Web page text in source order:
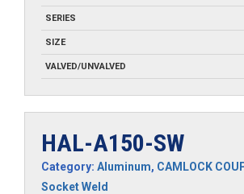
SERIES
SIZE
VALVED/UNVALVED
HAL-A150-SW
Category: Aluminum, CAMLOCK
Socket Weld